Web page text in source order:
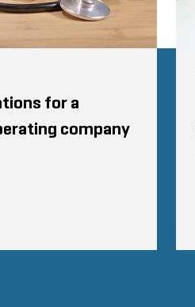
for a
company